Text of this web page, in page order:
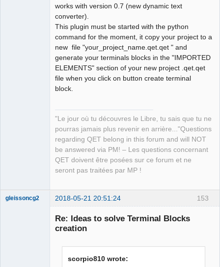
works with version 0.7 (new dynamic text
converter).
This plugin must be started with the python
command for the moment, it copy your project to a
new file "your_project_name.qet.qet " and
generate your terminals blocks in the "IMPORTED
ELEMENTS" section of your new project .qet.qet
file when you click on button create terminal
block.
"Le jour où tu découvres le Libre, tu sais que tu ne
pourras jamais plus revenir en arrière..."Questions
regarding QET belong in this forum and will NOT
be answered via PM! – Les questions concernant
QET doivent être posées sur ce forum et ne
seront pas traitées par MP !
153
gleissoncg2 2018-05-21 20:51:24
Re: Ideas to solve Terminal Blocks
creation
scorpio810 wrote: